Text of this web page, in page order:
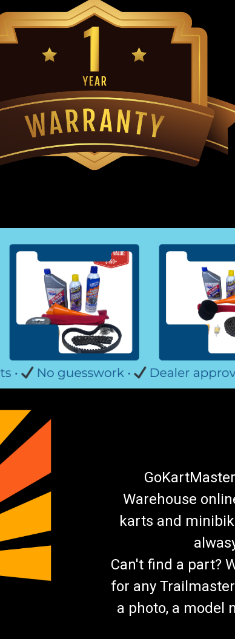
Warehouse
karts and
Can't find a part?
for any
a photo, a model